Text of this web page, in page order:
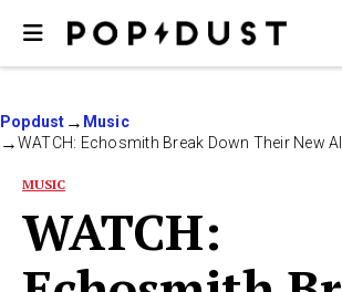
Popdust
Music
WATCH: Echosmith Break Down Their New
MUSIC
WATCH: